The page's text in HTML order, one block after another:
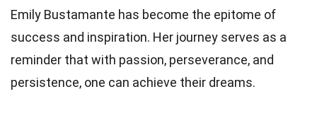
Emily Bustamante has become the epitome of
success and inspiration. Her journey serves as a
reminder that with passion, perseverance, and
persistence, one can achieve their dreams.